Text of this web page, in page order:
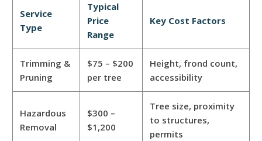
Service
Type
Typical
Price
Range
Key Cost Factors
Trimming &
Pruning
$75 – $200
per tree
Height, frond count,
accessibility
Hazardous
Removal
$300 –
$1,200
Tree size, proximity
to structures,
permits